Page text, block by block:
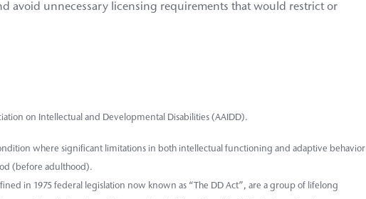
avoid unnecessary licensing requirements that would restrict or
on Intellectual and Developmental Disabilities (AAIDD).
where significant limitations in both intellectual functioning and adaptive behavior
(before adulthood).
in 1975 federal legislation now known as “The DD Act”, are a group of lifelong